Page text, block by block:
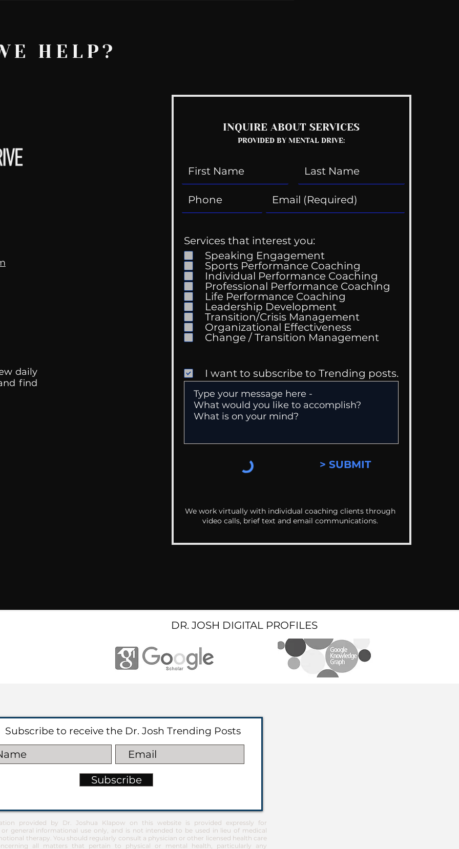
Getting Good At
Uncomfortable
daily
find
INQUIRE ABOUT SERVICES
PROVIDED BY MENTAL DRIVE:
Services that interest you:
Speaking Engagement
Sports Performance Coaching
Individual Performance Coaching
Professional Performance Coaching
Life Performance Coaching
Leadership Development
Transition/Crisis Management
Organizational Effectiveness
Change / Transition Management
I want to subscribe to Trending posts.
> SUBMIT
We work virtually with individual coaching clients through
video calls, brief text and email communications.
HELP?
DR. JOSH DIGITAL PROFILES
Subscribe to receive the Dr. Josh Trending Posts
Subscribe
provided by Dr. Joshua Klapow on this website is provided expressly for
or general informational use only, and is not intended to be used in lieu of medical
therapy. You should regularly consult a physician or other licensed health care
all matters that pertain to physical or mental health, particularly any